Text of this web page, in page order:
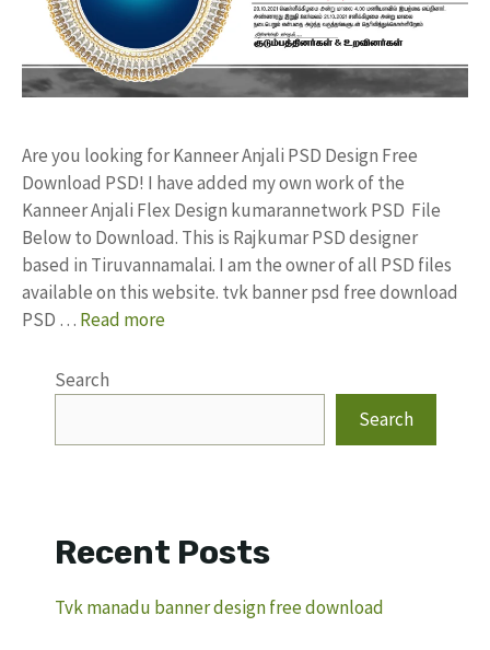
Are you looking for Kanneer Anjali PSD Design Free
Download PSD! I have added my own work of the
Kanneer Anjali Flex Design kumarannetwork PSD File
Below to Download. This is Rajkumar PSD designer
based in Tiruvannamalai. I am the owner of all PSD files
available on this website. tvk banner psd free download
PSD … Read more
Search
Search
Recent Posts
Tvk manadu banner design free download